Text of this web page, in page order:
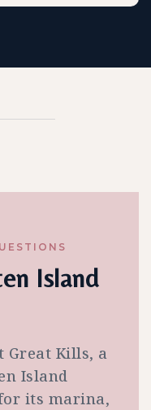
Island
Great Kills, a
Island
its marina,